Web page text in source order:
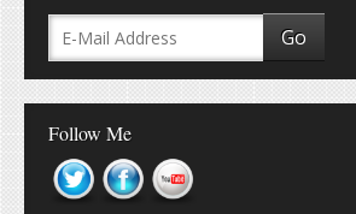
Follow Me